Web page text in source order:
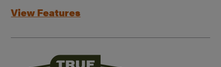
View Features